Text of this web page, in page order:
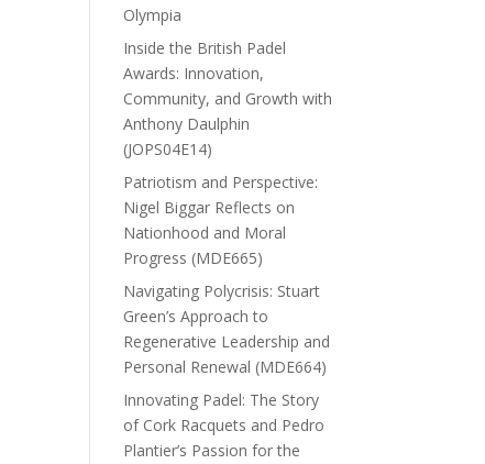
Olympia
Inside the British Padel
Awards: Innovation,
Community, and Growth with
Anthony Daulphin
(JOPS04E14)
Patriotism and Perspective:
Nigel Biggar Reflects on
Nationhood and Moral
Progress (MDE665)
Navigating Polycrisis: Stuart
Green’s Approach to
Regenerative Leadership and
Personal Renewal (MDE664)
Innovating Padel: The Story
of Cork Racquets and Pedro
Plantier’s Passion for the